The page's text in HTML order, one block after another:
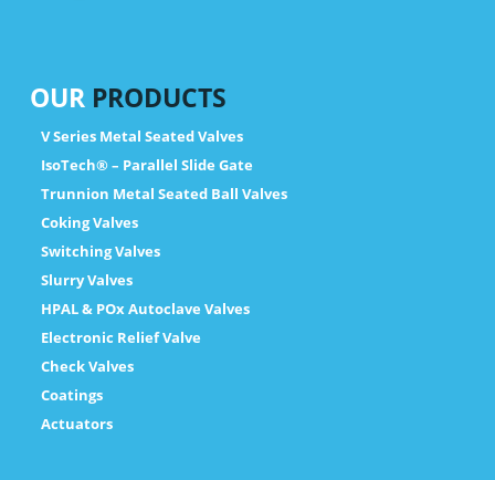
OUR PRODUCTS
V Series Metal Seated Valves
IsoTech® – Parallel Slide Gate
Trunnion Metal Seated Ball Valves
Coking Valves
Switching Valves
Slurry Valves
HPAL & POx Autoclave Valves
Electronic Relief Valve
Check Valves
Coatings
Actuators